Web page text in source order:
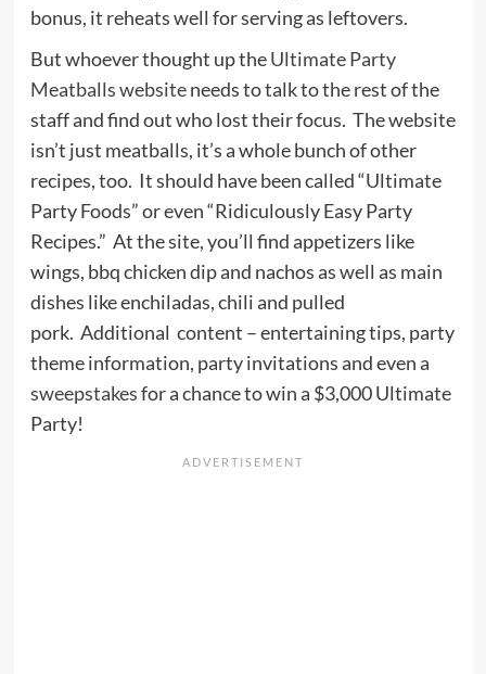
bonus, it reheats well for serving as leftovers.
But whoever thought up theUltimate Party
Meatballs websiteneeds to talk to the rest of the
staff and find out who lost their focus. The website
isn’t just meatballs, it’s a whole bunch of other
recipes, too. It should have been called “Ultimate
Party Foods” or even “Ridiculously Easy Party
Recipes.” At the site, you’ll find appetizers like
wings, bbq chicken dip and nachos as well as main
dishes like enchiladas, chili and pulled
pork. Additional content – entertaining tips, party
theme information, party invitations and even a
sweepstakesfor a chance to win a $3,000 Ultimate
Party!